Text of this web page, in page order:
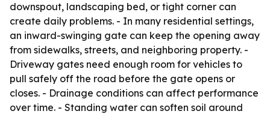
downspout, landscaping bed, or tight corner can
create daily problems. - In many residential settings,
an inward-swinging gate can keep the opening away
from sidewalks, streets, and neighboring property. -
Driveway gates need enough room for vehicles to
pull safely off the road before the gate opens or
closes. - Drainage conditions can affect performance
over time. - Standing water can soften soil around